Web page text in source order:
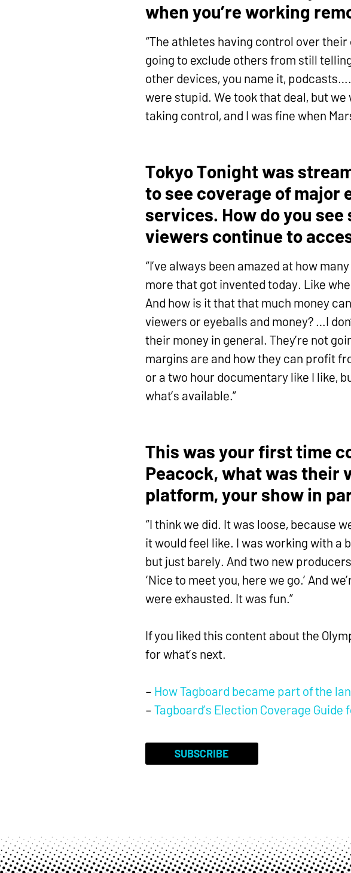
when you’re working
“The athletes having control over their
going to exclude others from still
other devices, you name it,
were stupid. We took that deal, but we
taking control, and I was fine when
Tokyo Tonight was
to see coverage of major
services. How do you
viewers continue to
“I’ve always been amazed at how
more that got invented today. Like
And how is it that that much money
viewers or eyeballs and money? …I
their money in general. They’re not
margins are and how they can profit
or a two hour documentary like I like,
what’s available.”
This was your first time
Peacock, what was their
platform, your show in
“I think we did. It was loose, because
it would feel like. I was working with a
but just barely. And two new
‘Nice to meet you, here we go.’ And
were exhausted. It was fun.”
If you liked this content about the
for what’s next.
– How Tagboard became part of the
–Tagboard’s Election Coverage Guide
SUBSCRIBE